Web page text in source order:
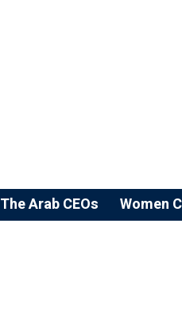
The Arab CEOs Women